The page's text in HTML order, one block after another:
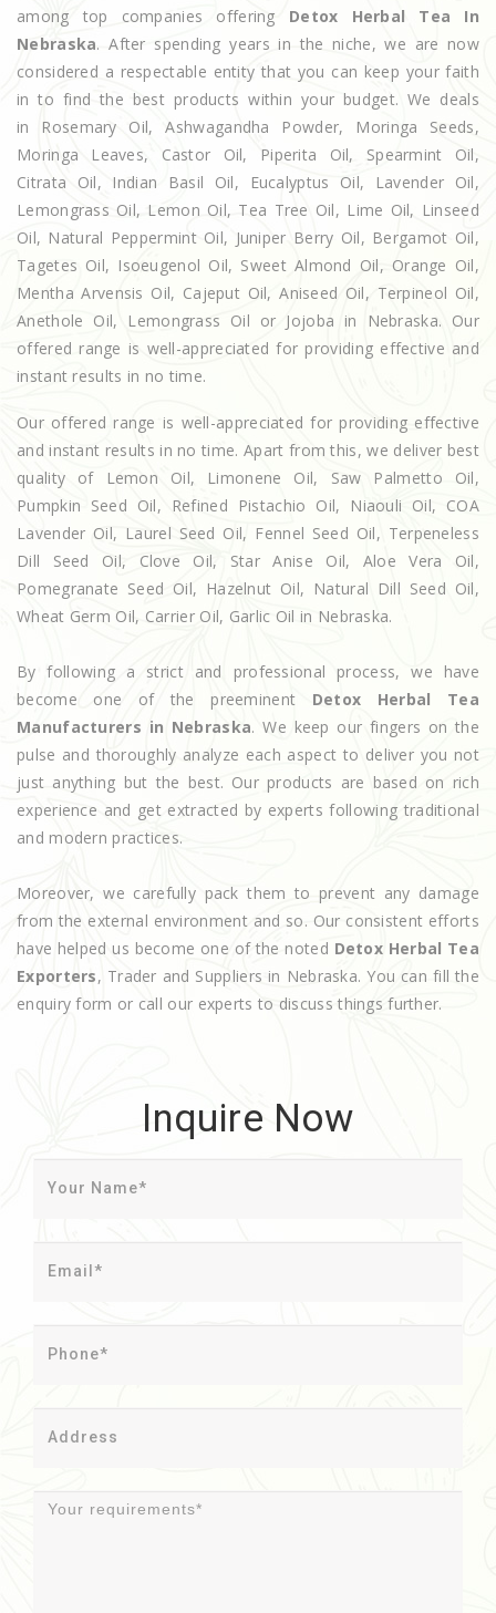
among top companies offering Detox Herbal Tea In
Nebraska. After spending years in the niche, we are now
considered a respectable entity that you can keep your faith
in to find the best products within your budget. We deals
in Rosemary Oil, Ashwagandha Powder, Moringa Seeds,
Moringa Leaves, Castor Oil, Piperita Oil, Spearmint Oil,
Citrata Oil, Indian Basil Oil, Eucalyptus Oil, Lavender Oil,
Lemongrass Oil, Lemon Oil, Tea Tree Oil, Lime Oil, Linseed
Oil, Natural Peppermint Oil, Juniper Berry Oil, Bergamot Oil,
Tagetes Oil, Isoeugenol Oil, Sweet Almond Oil, Orange Oil,
Mentha Arvensis Oil, Cajeput Oil, Aniseed Oil, Terpineol Oil,
Anethole Oil, Lemongrass Oil or Jojoba in Nebraska. Our
offered range is well-appreciated for providing effective and
instant results in no time.
Our offered range is well-appreciated for providing effective
and instant results in no time. Apart from this, we deliver best
quality of Lemon Oil, Limonene Oil, Saw Palmetto Oil,
Pumpkin Seed Oil, Refined Pistachio Oil, Niaouli Oil, COA
Lavender Oil, Laurel Seed Oil, Fennel Seed Oil, Terpeneless
Dill Seed Oil, Clove Oil, Star Anise Oil, Aloe Vera Oil,
Pomegranate Seed Oil, Hazelnut Oil, Natural Dill Seed Oil,
Wheat Germ Oil, Carrier Oil, Garlic Oil in Nebraska.
By following a strict and professional process, we have
become one of the preeminent Detox Herbal Tea
Manufacturers in Nebraska. We keep our fingers on the
pulse and thoroughly analyze each aspect to deliver you not
just anything but the best. Our products are based on rich
experience and get extracted by experts following traditional
and modern practices.
Moreover, we carefully pack them to prevent any damage
from the external environment and so. Our consistent efforts
have helped us become one of the noted Detox Herbal Tea
Exporters, Trader and Suppliers in Nebraska. You can fill the
enquiry form or call our experts to discuss things further.
Inquire Now